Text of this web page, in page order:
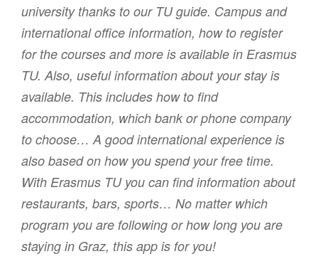
university thanks to our TU guide. Campus and
international office information, how to register
for the courses and more is available in Erasmus
TU. Also, useful information about your stay is
available. This includes how to find
accommodation, which bank or phone company
to choose… A good international experience is
also based on how you spend your free time.
With Erasmus TU you can find information about
restaurants, bars, sports… No matter which
program you are following or how long you are
staying in Graz, this app is for you!